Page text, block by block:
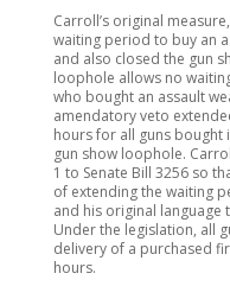
Carroll’s original
waiting period to buy an
and also closed the gun
loophole allows no
who bought an assault
amendatory veto
hours for all guns bought
gun show loophole.
1 to Senate Bill 3256 so
of extending the waiting
and his original language
Under the legislation, all
delivery of a purchased
hours.